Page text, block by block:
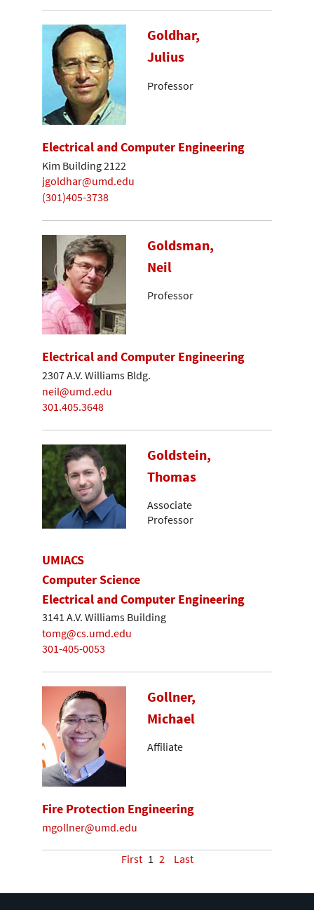
Goldhar,
Julius
Professor
Electrical and Computer Engineering
Kim Building 2122
jgoldhar@umd.edu
(301)405-3738
Goldsman,
Neil
Professor
Electrical and Computer Engineering
2307 A.V. Williams Bldg.
neil@umd.edu
301.405.3648
Goldstein,
Thomas
Associate
Professor
UMIACS
Computer Science
Electrical and Computer Engineering
3141 A.V. Williams Building
tomg@cs.umd.edu
301-405-0053
Gollner,
Michael
Affiliate
Fire Protection Engineering
mgollner@umd.edu
First 1 2 Last